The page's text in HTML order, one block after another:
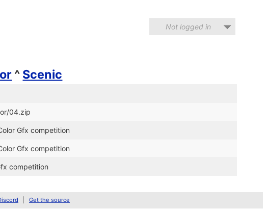
Not logged in
^ Scenic
04.zip
Gfx competition
Gfx competition
competition
Get the source